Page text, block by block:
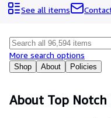
Browse Collections
Art & Collectables
Textbooks
See all items
Shop About Policies
More search options
About Top Notch